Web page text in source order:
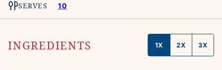
SERVES 10
INGREDIENTS 1X 2X 3X